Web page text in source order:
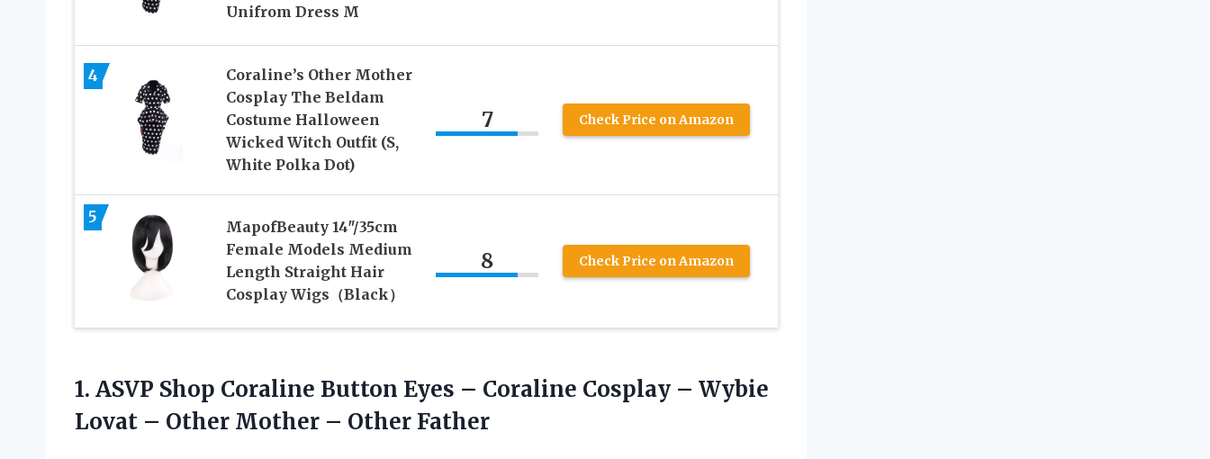
Unifrom Dress M
4
Coraline’s Other Mother
Cosplay The Beldam
Costume Halloween
Wicked Witch Outfit (S,
White Polka Dot)
7 Check Price on Amazon
5
MapofBeauty 14″/35cm
Female Models Medium
Length Straight Hair
Cosplay Wigs（Black）
8 Check Price on Amazon
1. ASVP Shop Coraline Button Eyes – Coraline Cosplay – Wybie
Lovat – Other Mother – Other Father